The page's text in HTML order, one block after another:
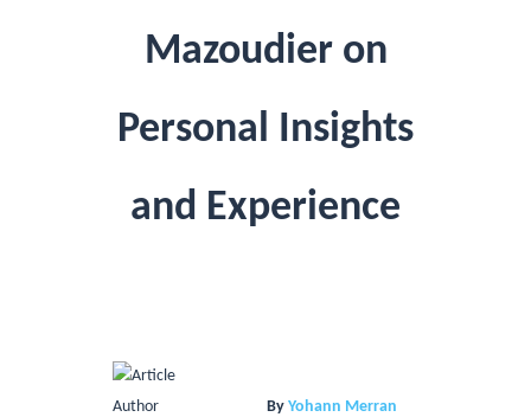
Mazoudier on
Personal Insights
and Experience
By Yohann Merran